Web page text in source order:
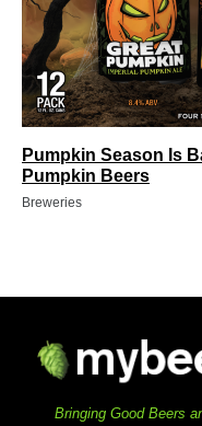
Pumpkin Season Is
Pumpkin Beers
Breweries
Bringing Good Beers